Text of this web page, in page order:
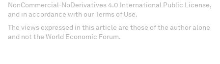
NonCommercial-NoDerivatives 4.0 International Public License,
and in accordance with our Terms of Use.
The views expressed in this article are those of the author alone
and not the World Economic Forum.